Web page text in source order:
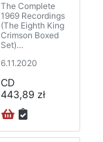
The Complete
1969 Recordings
(The Eighth King
Crimson Boxed
Set)
D+DVDA with 40
6.11.2020
CD
443,89 zł